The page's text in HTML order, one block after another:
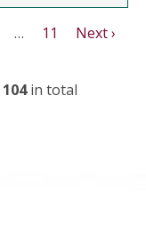
… 11
Next ›
104in total